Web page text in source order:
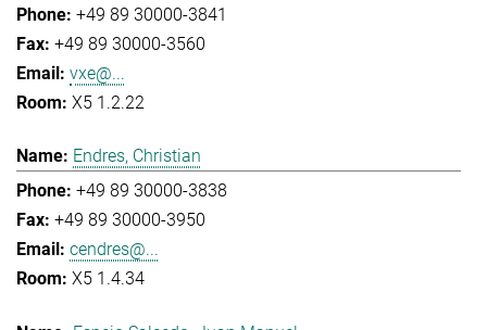
+49 89 30000-3841
+49 89 30000-3560
vxe@...
X5 1.2.22
Endres, Christian
+49 89 30000-3838
+49 89 30000-3950
cendres@...
X5 1.4.34